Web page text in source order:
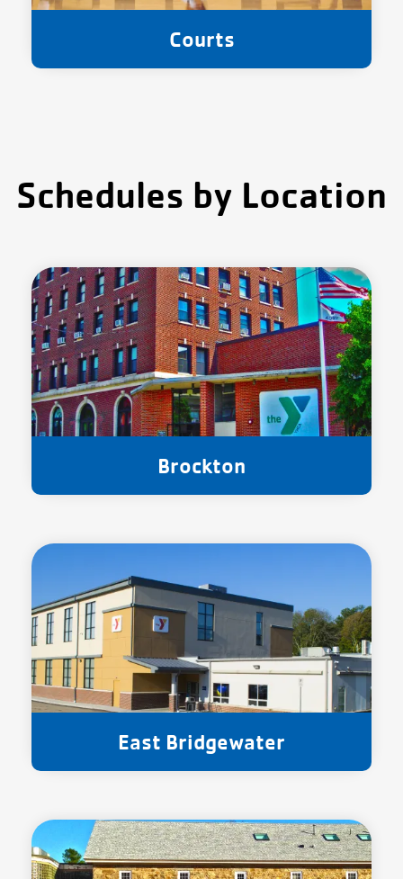
Courts
Schedules by Location
Brockton
East Bridgewater